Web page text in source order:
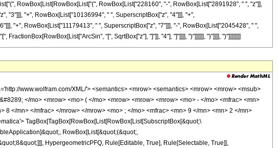
RowBox[List[RowBox[List["(", RowBox[List["228160", "-", RowBox[List["2891928", " ", "z"]],
"3"]]], "+", RowBox[List["10136994", " ", SuperscriptBox["z", "4"]]], "+",
"+", RowBox[List["11179413", " ", SuperscriptBox["z", "7"]]], "-", RowBox[List["2045428", " ",
"[", SqrtBox["z"], "]"]], "4"], "]"]]]], ")"]]]]]], ")"]]]], ")"]]]]]]]]
www.wolfram.com/XML/'> <semantics> <mrow> <semantics> <mrow> <mrow> <msub>
</mo> <mrow> <mo> ( </mo> <mrow> <mrow> <mrow> <mo> - </mo> <mfrac> <mn>
</mn> </mfrac> </mrow> </mrow> <mo> ; </mo> <mfrac> <mn> 9 </mn> <mn> 2 </mn>
TagBox[TagBox[RowBox[List[RowBox[List[SubscriptBox[&quot;\
RowBox[List[&quot;(&quot;,
HypergeometricPFQ, Rule[Editable, True], Rule[Selectable, True]],